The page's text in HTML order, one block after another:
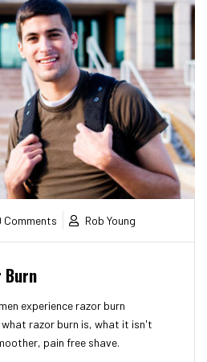
Comments Rob Young
Burn
experience razor burn
what razor burn is, what it isn't
pain free shave.